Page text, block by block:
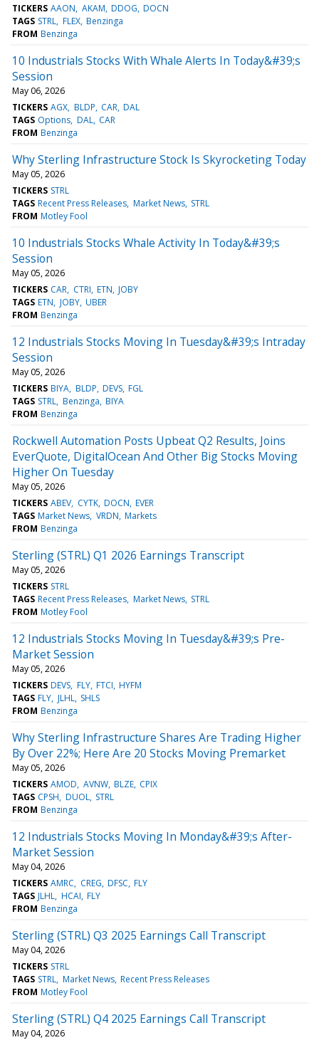
TICKERS AAON AKAM DDOG DOCN
TAGS STRL FLEX Benzinga
FROM Benzinga
10 Industrials Stocks With Whale Alerts In Today&#39;s
Session
May 06, 2026
TICKERS AGX BLDP CAR DAL
TAGS Options DAL CAR
FROM Benzinga
Why Sterling Infrastructure Stock Is Skyrocketing Today
May 05, 2026
TICKERS STRL
TAGS Recent Press Releases Market News STRL
FROM Motley Fool
10 Industrials Stocks Whale Activity In Today&#39;s
Session
May 05, 2026
TICKERS CAR CTRI ETN JOBY
TAGS ETN JOBY UBER
FROM Benzinga
12 Industrials Stocks Moving In Tuesday&#39;s Intraday
Session
May 05, 2026
TICKERS BIYA BLDP DEVS FGL
TAGS STRL Benzinga BIYA
FROM Benzinga
Rockwell Automation Posts Upbeat Q2 Results, Joins
EverQuote, DigitalOcean And Other Big Stocks Moving
Higher On Tuesday
May 05, 2026
TICKERS ABEV CYTK DOCN EVER
TAGS Market News VRDN Markets
FROM Benzinga
Sterling (STRL) Q1 2026 Earnings Transcript
May 05, 2026
TICKERS STRL
TAGS Recent Press Releases Market News STRL
FROM Motley Fool
12 Industrials Stocks Moving In Tuesday&#39;s Pre-
Market Session
May 05, 2026
TICKERS DEVS FLY FTCI HYFM
TAGS FLY JLHL SHLS
FROM Benzinga
Why Sterling Infrastructure Shares Are Trading Higher
By Over 22%; Here Are 20 Stocks Moving Premarket
May 05, 2026
TICKERS AMOD AVNW BLZE CPIX
TAGS CPSH DUOL STRL
FROM Benzinga
12 Industrials Stocks Moving In Monday&#39;s After-
Market Session
May 04, 2026
TICKERS AMRC CREG DFSC FLY
TAGS JLHL HCAI FLY
FROM Benzinga
Sterling (STRL) Q3 2025 Earnings Call Transcript
May 04, 2026
TICKERS STRL
TAGS STRL Market News Recent Press Releases
FROM Motley Fool
Sterling (STRL) Q4 2025 Earnings Call Transcript
May 04, 2026